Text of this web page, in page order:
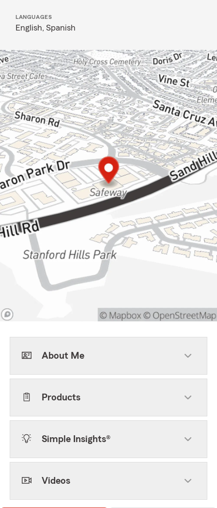
LANGUAGES
English, Spanish
About Me
Products
Simple Insights®
Videos